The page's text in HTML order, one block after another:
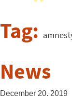
Tag:
News
December 20, 2019